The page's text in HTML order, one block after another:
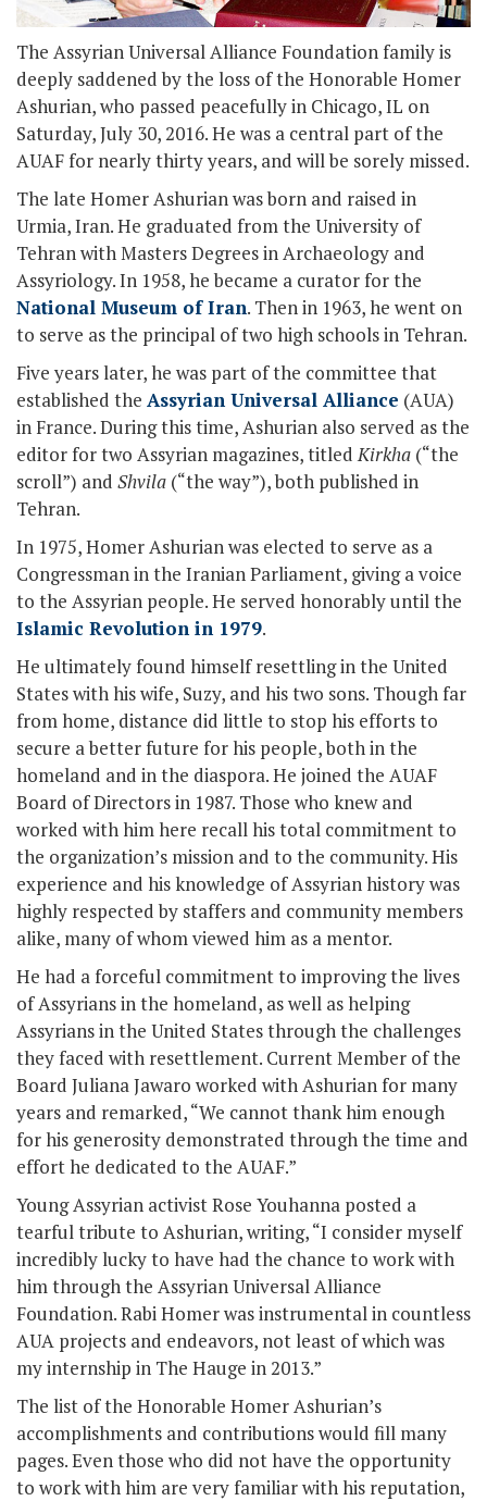
The Assyrian Universal Alliance Foundation family is
deeply saddened by the loss of the Honorable Homer
Ashurian, who passed peacefully in Chicago, IL on
Saturday, July 30, 2016. He was a central part of the
AUAF for nearly thirty years, and will be sorely missed.
The late Homer Ashurian was born and raised in
Urmia, Iran. He graduated from the University of
Tehran with Masters Degrees in Archaeology and
Assyriology. In 1958, he became a curator for the
National Museum of Iran. Then in 1963, he went on
to serve as the principal of two high schools in Tehran.
Five years later, he was part of the committee that
established the Assyrian Universal Alliance (AUA)
in France. During this time, Ashurian also served as the
editor for two Assyrian magazines, titledKirkha (“the
scroll”) and Shvila (“the way”), both published in
Tehran.
In 1975, Homer Ashurian was elected to serve as a
Congressman in the Iranian Parliament, giving a voice
to the Assyrian people. He served honorably until the
Islamic Revolution in 1979.
He ultimately found himself resettling in the United
States with his wife, Suzy, and his two sons. Though far
from home, distance did little to stop his efforts to
secure a better future for his people, both in the
homeland and in the diaspora. He joined the AUAF
Board of Directors in 1987. Those who knew and
worked with him here recall his total commitment to
the organization’s mission and to the community. His
experience and his knowledge of Assyrian history was
highly respected by staffers and community members
alike, many of whom viewed him as a mentor.
He had a forceful commitment to improving the lives
of Assyrians in the homeland, as well as helping
Assyrians in the United States through the challenges
they faced with resettlement. Current Member of the
Board Juliana Jawaro worked with Ashurian for many
years and remarked, “We cannot thank him enough
for his generosity demonstrated through the time and
effort he dedicated to the AUAF.”
Young Assyrian activist Rose Youhanna posted a
tearful tribute to Ashurian, writing, “I consider myself
incredibly lucky to have had the chance to work with
him through the Assyrian Universal Alliance
Foundation. Rabi Homer was instrumental in countless
AUA projects and endeavors, not least of which was
my internship in The Hauge in 2013.”
The list of the Honorable Homer Ashurian’s
accomplishments and contributions would fill many
pages. Even those who did not have the opportunity
to work with him are very familiar with his reputation,